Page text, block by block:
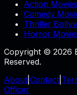
Action
Comedy
Thriller
Horror
Copyright © 2026
Reserved.
About Contact
Officer